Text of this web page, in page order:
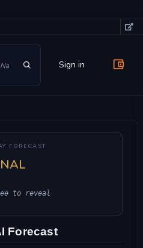
Sign in
FORECAST
to reveal
Forecast